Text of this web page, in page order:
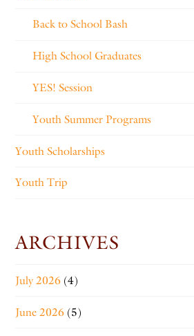
Back to School Bash
High School Graduates
YES! Session
Youth Summer Programs
Youth Scholarships
Youth Trip
ARCHIVES
July 2026 (4)
June 2026 (5)